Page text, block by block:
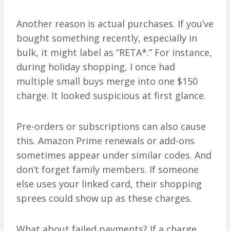
Another reason is actual purchases. If you’ve
bought something recently, especially in
bulk, it might label as “RETA*.” For instance,
during holiday shopping, I once had
multiple small buys merge into one $150
charge. It looked suspicious at first glance.
Pre-orders or subscriptions can also cause
this. Amazon Prime renewals or add-ons
sometimes appear under similar codes. And
don’t forget family members. If someone
else uses your linked card, their shopping
sprees could show up as these charges.